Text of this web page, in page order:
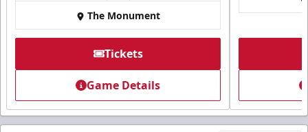
The Monument
Tickets
Game Details